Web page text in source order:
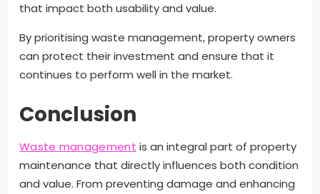
that impact both usability and value.
By prioritising waste management, property owners
can protect their investment and ensure that it
continues to perform well in the market.
Conclusion
Waste management is an integral part of property
maintenance that directly influences both condition
and value. From preventing damage and enhancing